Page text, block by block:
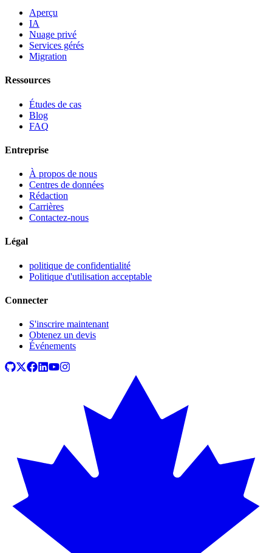
Aperçu
IA
Nuage privé
Services gérés
Migration
Ressources
Études de cas
Blog
FAQ
Entreprise
À propos de nous
Centres de données
Rédaction
Carrières
Contactez-nous
Légal
politique de confidentialité
Politique d'utilisation acceptable
Connecter
S'inscrire maintenant
Obtenez un devis
Événements